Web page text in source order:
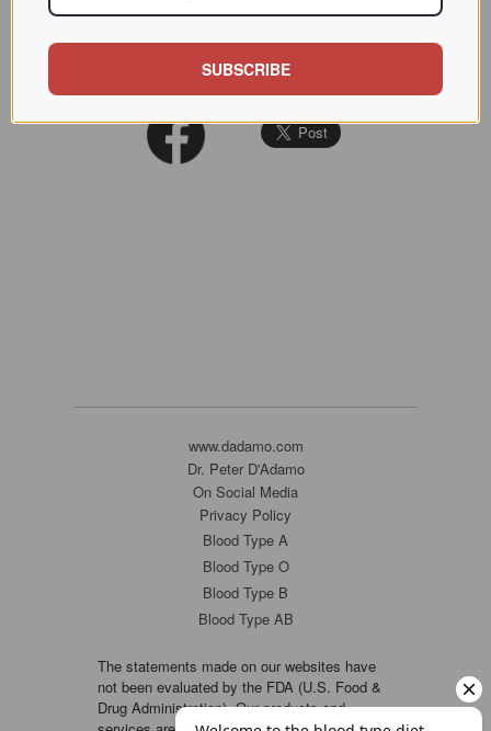
INHIBITORS
www.dadamo.com
Dr. Peter D'Adamo
On Social Media
Privacy Policy
Blood Type A
Blood Type O
Blood Type B
Blood Type AB
The statements made on our websites have
not been evaluated by the FDA (U.S. Food &
Drug Administration). Our products and
SUBSCRIBE